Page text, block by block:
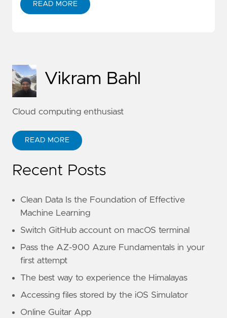
READ MORE
Vikram Bahl
Cloud computing enthusiast
READ MORE
Recent Posts
Clean Data Is the Foundation of Effective
Machine Learning
Switch GitHub account on macOS terminal
Pass the AZ-900 Azure Fundamentals in your
first attempt
The best way to experience the Himalayas
Accessing files stored by the iOS Simulator
Online Guitar App